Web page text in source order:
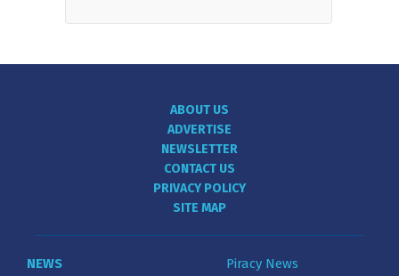
ABOUT US
ADVERTISE
NEWSLETTER
CONTACT US
PRIVACY POLICY
SITE MAP
NEWS
Piracy News